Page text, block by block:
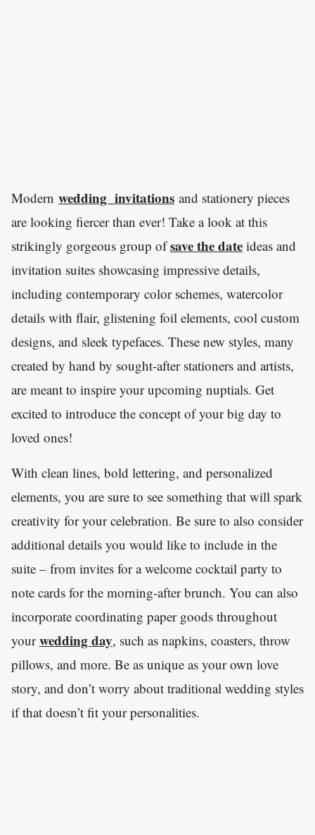
Modern wedding invitations and stationery pieces
are looking fiercer than ever! Take a look at this
strikingly gorgeous group ofsave the date ideas and
invitation suites showcasing impressive details,
including contemporary color schemes, watercolor
details with flair, glistening foil elements, cool custom
designs, and sleek typefaces. These new styles, many
created by hand by sought-after stationers and artists,
are meant to inspire your upcoming nuptials. Get
excited to introduce the concept of your big day to
loved ones!
With clean lines, bold lettering, and personalized
elements, you are sure to see something that will spark
creativity for your celebration. Be sure to also consider
additional details you would like to include in the
suite – from invites for a welcome cocktail party to
note cards for the morning-after brunch. You can also
incorporate coordinating paper goods throughout
yourwedding day, such as napkins, coasters, throw
pillows, and more. Be as unique as your own love
story, and don’t worry about traditional wedding styles
if that doesn’t fit your personalities.